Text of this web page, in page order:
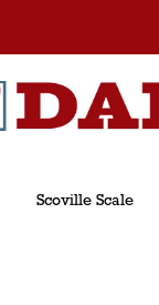
Scoville Scale